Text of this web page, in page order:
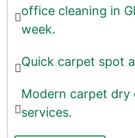
office cleaning in
week.
Quick carpet spot
Modern carpet dry
services.